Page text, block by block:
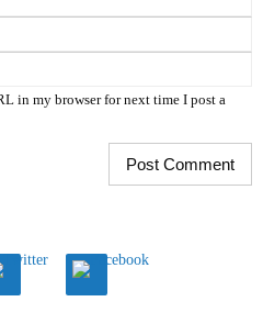
in my browser for next time I post a